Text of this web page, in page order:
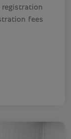
registration
fees